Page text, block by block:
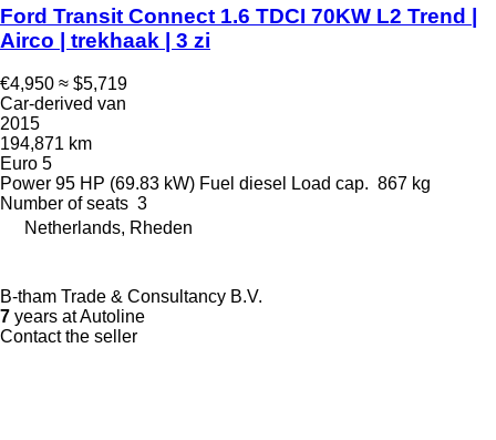
Ford Transit Connect 1.6 TDCI 70KW L2 Trend |
Airco | trekhaak | 3 zi
€4,950 ≈ $5,719
Car-derived van
2015
194,871 km
Euro 5
Power 95 HP (69.83 kW) Fuel diesel Load cap. 867 kg
Number of seats 3
Netherlands, Rheden
B-tham Trade & Consultancy B.V.
7 years at Autoline
Contact the seller